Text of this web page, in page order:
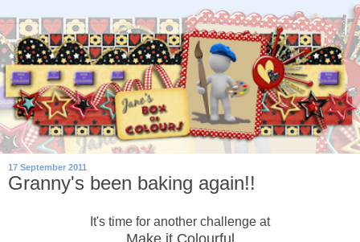
17 September 2011
Granny's been baking again!!
It's time for another challenge at
Make it Colourful